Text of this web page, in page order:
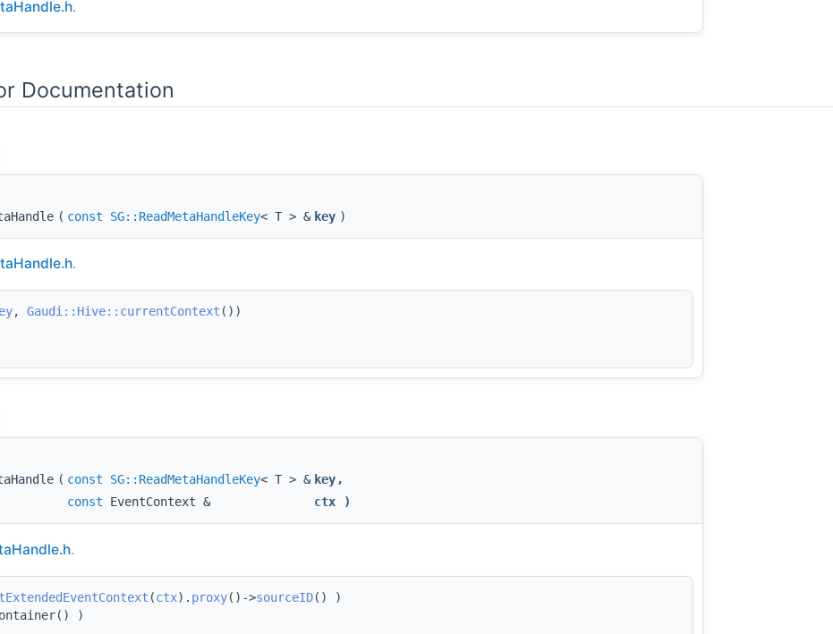
.
Documentation
( const SG::ReadMetaHandleKey< T > & key )
.
, Gaudi::Hive::currentContext ())
( const SG::ReadMetaHandleKey< T > & key ,
const EventContext & ctx )
.
(ctx). proxy()->sourceID() )
)